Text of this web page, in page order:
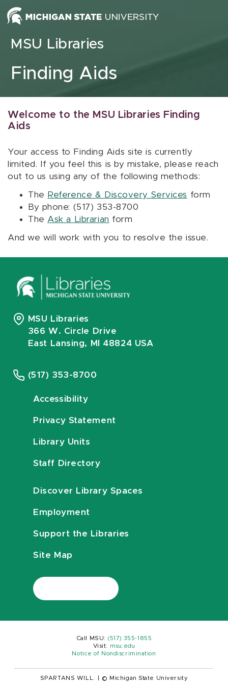
Skip to content
MSU Libraries
Finding Aids
Welcome to the MSU Libraries Finding
Aids
Your access to Finding Aids site is currently
limited. If you feel this is by mistake, please reach
out to us using any of the following methods:
The Reference & Discovery Services form
By phone: (517) 353-8700
The Ask a Librarian form
And we will work with you to resolve the issue.
MSU Libraries
366 W. Circle Drive
East Lansing, MI 48824 USA
(517) 353-8700
Accessibility
Privacy Statement
Library Units
Staff Directory
Discover Library Spaces
Employment
Support the Libraries
Site Map
Call MSU: (517) 355-1855
Visit:
msu.edu
Notice of Nondiscrimination
SPARTANS WILL. © Michigan State University